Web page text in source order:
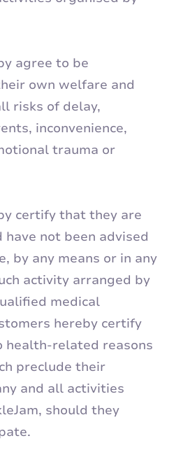
agree to be
own welfare and
risks of delay,
inconvenience,
trauma or
certify that they are
not been advised
by any means or in any
activity arranged by
medical
hereby certify
health-related reasons
preclude their
and all activities
should they